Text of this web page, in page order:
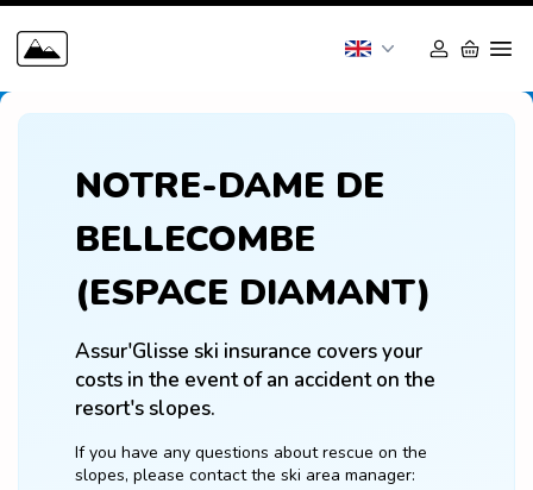
NOTRE-DAME DE
BELLECOMBE
(ESPACE DIAMANT)
Assur'Glisse ski insurance covers your
costs in the event of an accident on the
resort's slopes.
If you have any questions about rescue on the
slopes, please contact the ski area manager: